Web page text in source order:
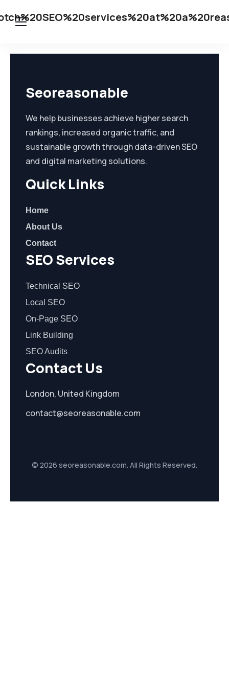
Seoreasonable
We help businesses achieve higher search
rankings, increased organic traffic, and
sustainable growth through data-driven SEO
and digital marketing solutions.
Quick Links
Home
About Us
Contact
SEO Services
Technical SEO
Local SEO
On-Page SEO
Link Building
SEO Audits
Contact Us
London, United Kingdom
contact@seoreasonable.com
© 2026 seoreasonable.com. All Rights Reserved.